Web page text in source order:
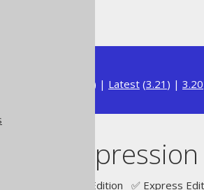
) | Latest (3.21 ) | 3.20
CASE expression
by ✅ Open Source Edition ✅ Express